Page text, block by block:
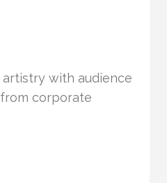
with audience
corporate